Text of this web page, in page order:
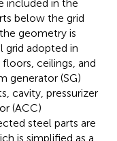
included in the
below the grid
geometry is
grid adopted in
ceilings, and
generator (SG)
cavity, pressurizer
(ACC)
steel parts are
is simplified as a